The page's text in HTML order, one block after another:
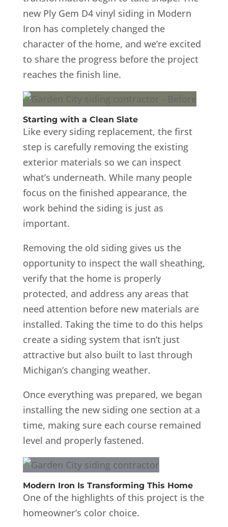
new Ply Gem D4 vinyl siding in Modern
Iron has completely changed the
character of the home, and we’re excited
to share the progress before the project
reaches the finish line.
Starting with a Clean Slate
Like every siding replacement, the first
step is carefully removing the existing
exterior materials so we can inspect
what’s underneath. While many people
focus on the finished appearance, the
work behind the siding is just as
important.
Removing the old siding gives us the
opportunity to inspect the wall sheathing,
verify that the home is properly
protected, and address any areas that
need attention before new materials are
installed. Taking the time to do this helps
create a siding system that isn’t just
attractive but also built to last through
Michigan’s changing weather.
Once everything was prepared, we began
installing the new siding one section at a
time, making sure each course remained
level and properly fastened.
Modern Iron Is Transforming This Home
One of the highlights of this project is the
homeowner’s color choice.